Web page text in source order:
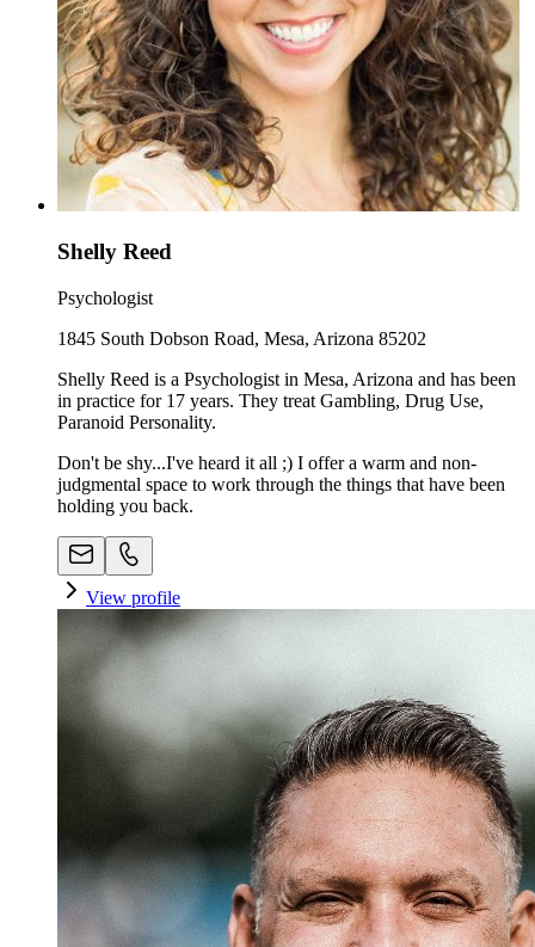
Shelly Reed
Psychologist
1845 South Dobson Road, Mesa, Arizona 85202
Shelly Reed is a Psychologist in Mesa, Arizona and has been
in practice for 17 years. They treat Gambling, Drug Use,
Paranoid Personality.
Don't be shy...I've heard it all ;) I offer a warm and non-
judgmental space to work through the things that have been
holding you back.
View profile